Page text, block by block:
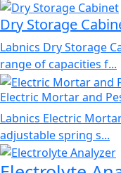
Dry Storage
Labnics Dry Storage
range of capacities f...
Electric Mortar and
Labnics Electric
adjustable spring s...